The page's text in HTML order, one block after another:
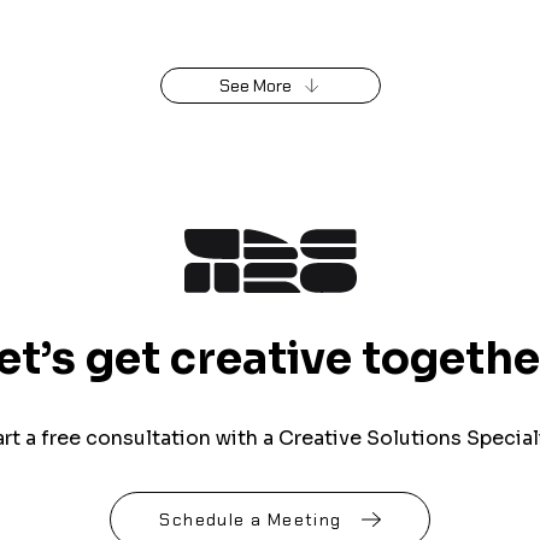
See More
get creative
a free consultation with a Creative Solutions
Schedule a Meeting